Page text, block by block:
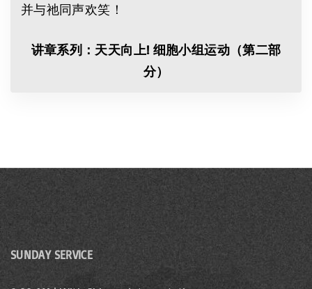
并与祂同声欢笑！
讲章系列： 天天向上! 细胞小组运动（第二部
分）
SUNDAY SERVICE